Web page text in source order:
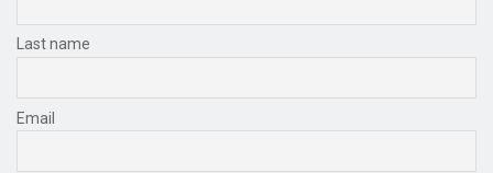
Last name
Email